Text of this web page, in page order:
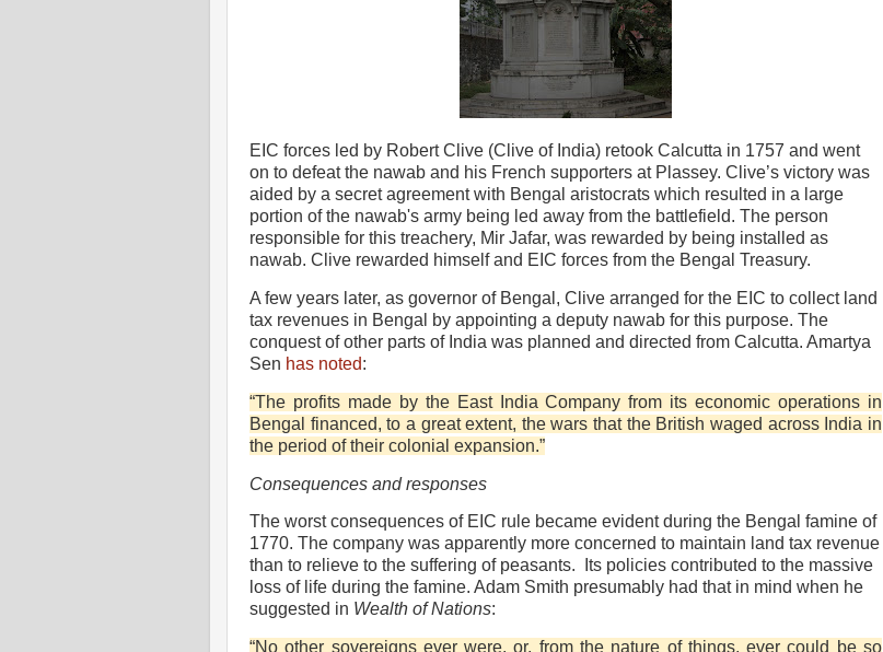
EIC forces led by Robert Clive (Clive of India) retook Calcutta in 1757 and went
on to defeat the nawab and his French supporters at Plassey. Clive’s victory was
aided by a secret agreement with Bengal aristocrats which resulted in a large
portion of the nawab's army being led away from the battlefield. The person
responsible for this treachery, Mir Jafar, was rewarded by being installed as
nawab. Clive rewarded himself and EIC forces from the Bengal Treasury.
A few years later, as governor of Bengal, Clive arranged for the EIC to collect land
tax revenues in Bengal by appointing a deputy nawab for this purpose. The
conquest of other parts of India was planned and directed from Calcutta. Amartya
Sen has noted:
“The profits made by the East India Company from its economic operations in
Bengal financed, to a great extent, the wars that the British waged across India in
the period of their colonial expansion.”
Consequences and responses
The worst consequences of EIC rule became evident during the Bengal famine of
1770. The company was apparently more concerned to maintain land tax revenue
than to relieve to the suffering of peasants.
Its policies contributed to the massive
loss of life during the famine. Adam Smith presumably had that in mind when he
suggested in Wealth of Nations:
“No other sovereigns ever were, or, from the nature of things, ever could be so